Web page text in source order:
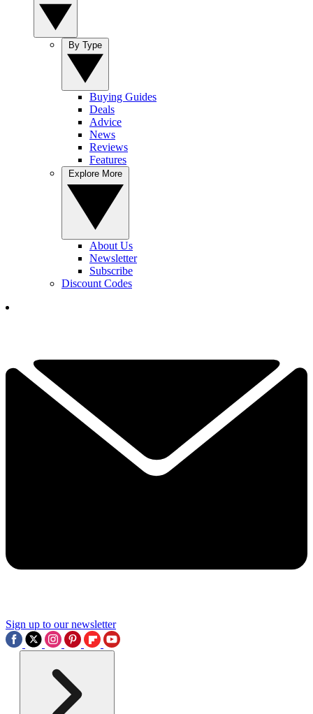
Buying Guides
Deals
Advice
News
Reviews
Features
About Us
Newsletter
Subscribe
Discount Codes
Sign up to our newsletter